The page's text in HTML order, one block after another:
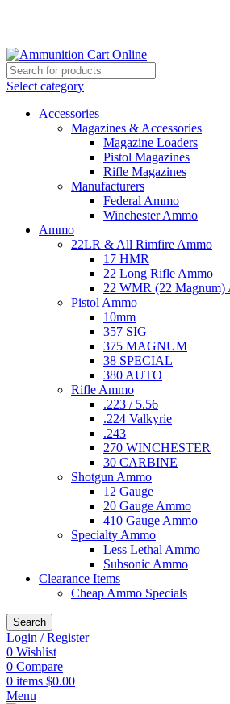
Select category
Accessories
Magazines & Accessories
Magazine Loaders
Pistol Magazines
Rifle Magazines
Manufacturers
Federal Ammo
Winchester Ammo
Ammo
22LR & All Rimfire Ammo
17 HMR
22 Long Rifle Ammo
22 WMR (22 Magnum)
Pistol Ammo
10mm
357 SIG
375 MAGNUM
38 SPECIAL
380 AUTO
Rifle Ammo
.223 / 5.56
.224 Valkyrie
.243
270 WINCHESTER
30 CARBINE
Shotgun Ammo
12 Gauge
20 Gauge Ammo
410 Gauge Ammo
Specialty Ammo
Less Lethal Ammo
Subsonic Ammo
Clearance Items
Cheap Ammo Specials
Search
Login / Register
0 Wishlist
0 Compare
0 items $0.00
Menu